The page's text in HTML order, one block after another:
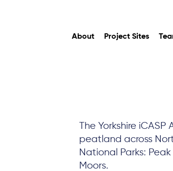
About Project Sites
The Yorkshire
peatland across
National Parks:
Moors.